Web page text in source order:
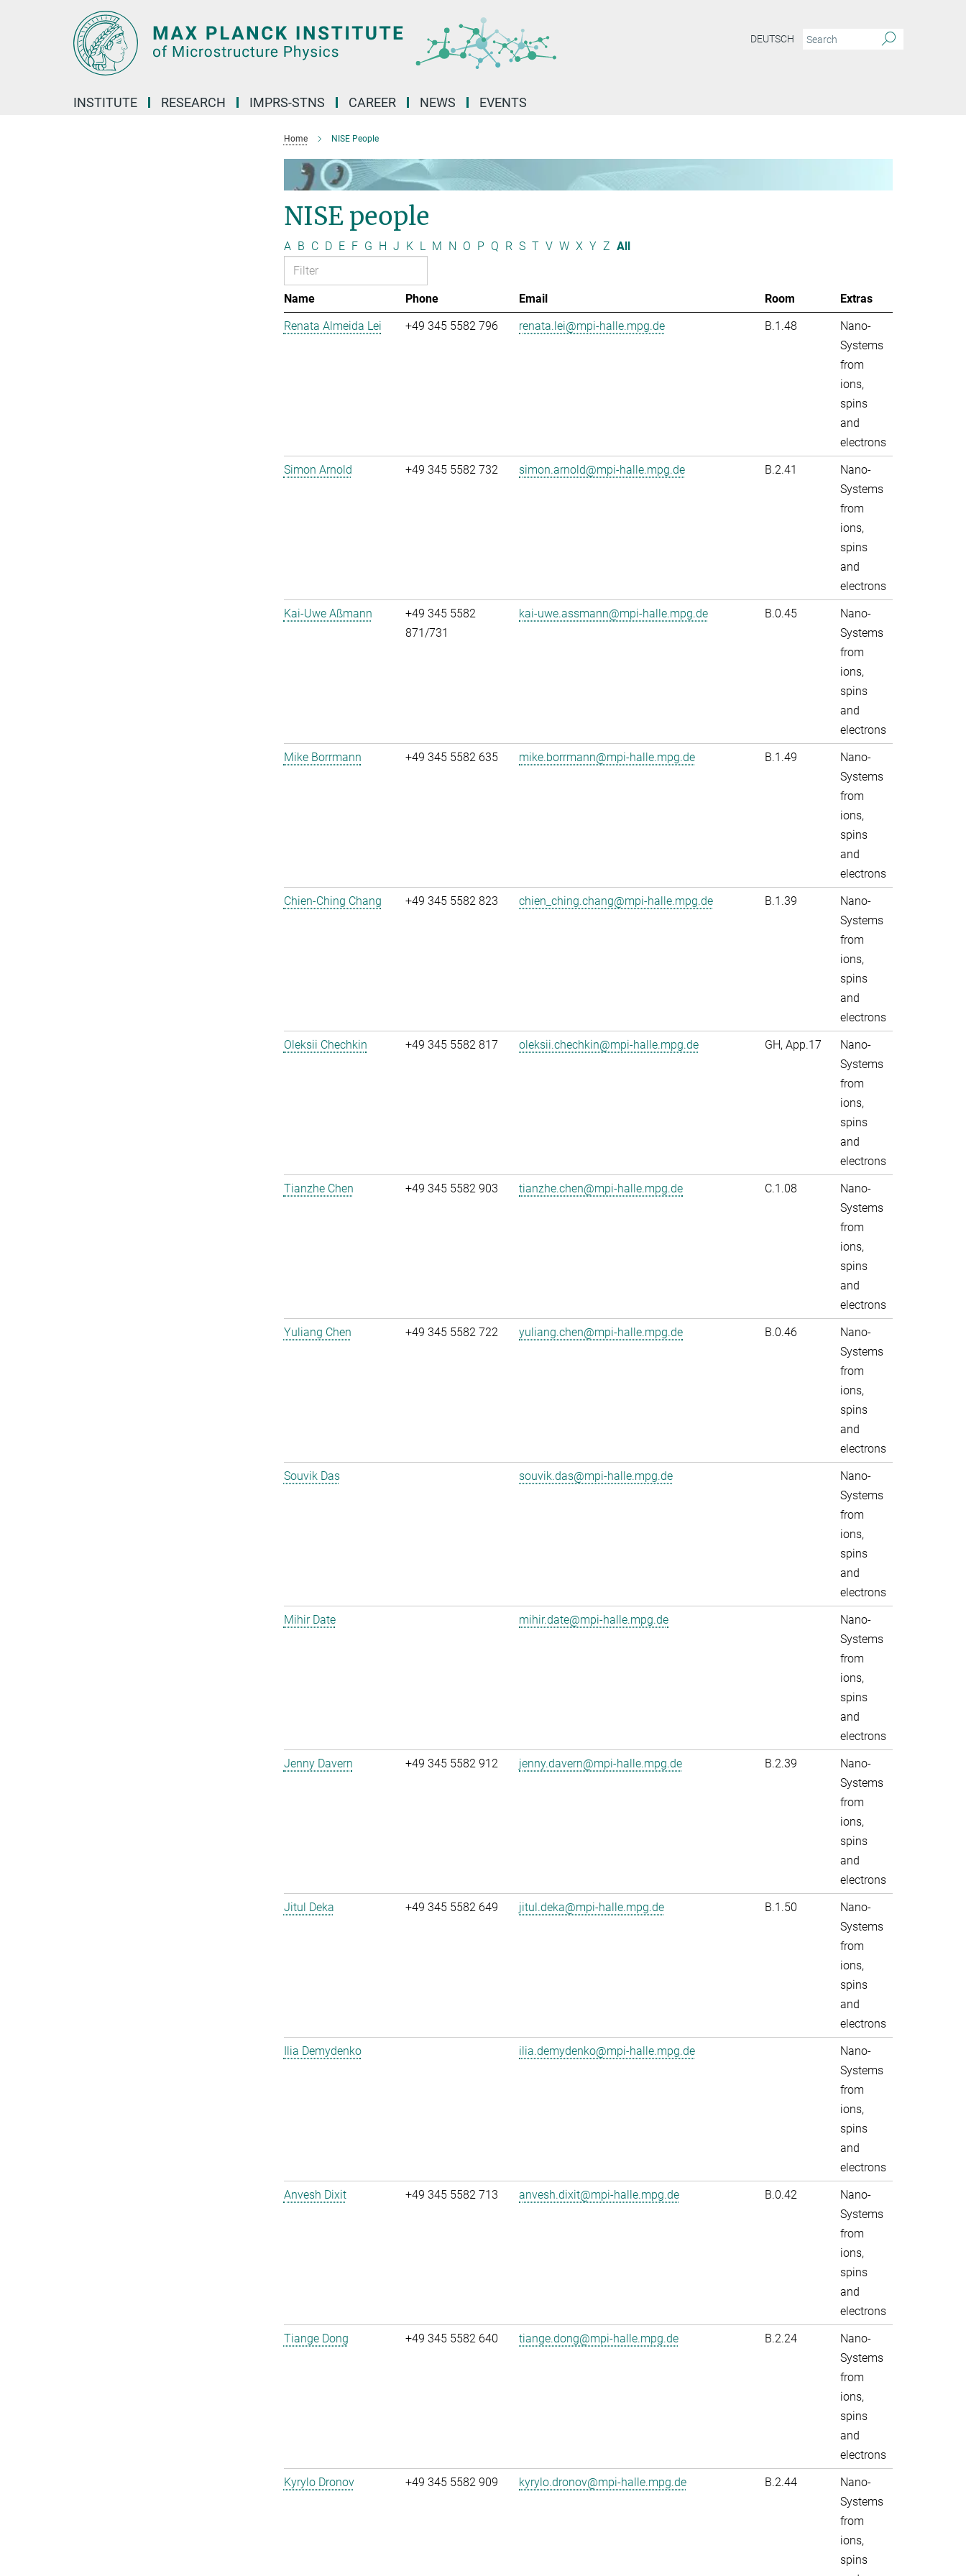
DEUTSCH
INSTITUTE RESEARCH IMPRS-STNS CAREER NEWS EVENTS
Home NISE People
NISE people
A B C D E F G H J K L M N O P Q R S T V W X Y Z All
Name Phone Email Room
Extras
Renata Almeida Lei
+49 345 5582 796 renata.lei@mpi-halle.mpg.de B.1.48
Nano-
Systems
from
ions,
spins
and
electrons
Simon Arnold
+49 345 5582 732 simon.arnold@mpi-halle.mpg.de B.2.41
Nano-
Systems
from
ions,
spins
and
electrons
Kai-Uwe Aßmann
+49 345 5582
871/731
kai-uwe.assmann@mpi-halle.mpg.de B.0.45
Nano-
Systems
from
ions,
spins
and
electrons
Mike Borrmann
+49 345 5582 635 mike.borrmann@mpi-halle.mpg.de B.1.49
Nano-
Systems
from
ions,
spins
and
electrons
Chien-Ching Chang
+49 345 5582 823 chien_ching.chang@mpi-halle.mpg.de B.1.39
Nano-
Systems
from
ions,
spins
and
electrons
Oleksii Chechkin
+49 345 5582 817 oleksii.chechkin@mpi-halle.mpg.de GH, App.17
Nano-
Systems
from
ions,
spins
and
electrons
Tianzhe Chen
+49 345 5582 903 tianzhe.chen@mpi-halle.mpg.de C.1.08
Nano-
Systems
from
ions,
spins
and
electrons
Yuliang Chen
+49 345 5582 722 yuliang.chen@mpi-halle.mpg.de B.0.46
Nano-
Systems
from
ions,
spins
and
electrons
Souvik Das
souvik.das@mpi-halle.mpg.de
Nano-
Systems
from
ions,
spins
and
electrons
Mihir Date
mihir.date@mpi-halle.mpg.de
Nano-
Systems
from
ions,
spins
and
electrons
Jenny Davern
+49 345 5582 912 jenny.davern@mpi-halle.mpg.de B.2.39
Nano-
Systems
from
ions,
spins
and
electrons
Jitul Deka
+49 345 5582 649 jitul.deka@mpi-halle.mpg.de B.1.50
Nano-
Systems
from
ions,
spins
and
electrons
Ilia Demydenko
ilia.demydenko@mpi-halle.mpg.de
Nano-
Systems
from
ions,
spins
and
electrons
Anvesh Dixit
+49 345 5582 713 anvesh.dixit@mpi-halle.mpg.de B.0.42
Nano-
Systems
from
ions,
spins
and
electrons
Tiange Dong
+49 345 5582 640 tiange.dong@mpi-halle.mpg.de B.2.24
Nano-
Systems
from
ions,
spins
and
electrons
Kyrylo Dronov
+49 345 5582 909 kyrylo.dronov@mpi-halle.mpg.de B.2.44
Nano-
Systems
from
ions,
spins